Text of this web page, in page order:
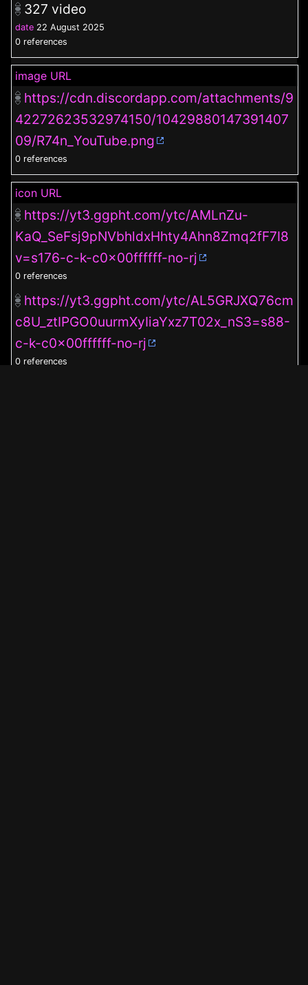
327 video
date 22 August 2025
0 references
image URL
https://cdn.discordapp.com/attachments/9
42272623532974150/10429880147391407
09/R74n_YouTube.png
0 references
icon URL
https://yt3.ggpht.com/ytc/AMLnZu-
KaQ_SeFsj9pNVbhldxHhty4Ahn8Zmq2fF7I8
v=s176-c-k-c0x00ffffff-no-rj
0 references
https://yt3.ggpht.com/ytc/AL5GRJXQ76cm
c8U_ztIPGO0uurmXyIiaYxz7T02x_nS3=s88-
c-k-c0x00ffffff-no-rj
0 references